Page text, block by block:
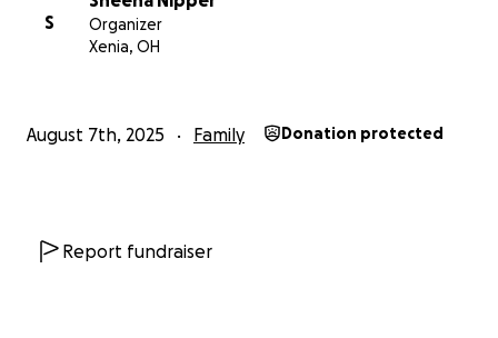
S
Organizer
Xenia, OH
August 7th, 2025 Family Donation protected
Report fundraiser